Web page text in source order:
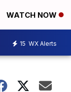
WATCH NOW
15 WX Alerts